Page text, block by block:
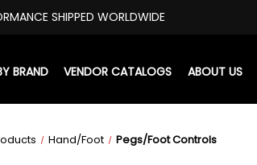
SHIPPED WORLDWIDE
BRAND VENDOR CATALOGS ABOUT US
Hand/Foot Pegs/Foot Controls